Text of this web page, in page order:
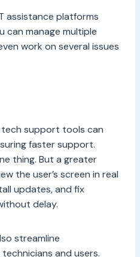
assistance platforms
can manage multiple
work on several issues
support tools can
faster support.
thing. But a greater
the user’s screen in real
updates, and fix
delay.
streamline
and users.